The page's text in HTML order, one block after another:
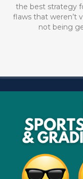
the best strategy
flaws that weren’t
not being